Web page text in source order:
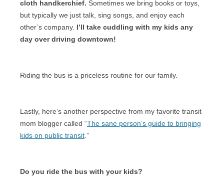
cloth handkerchief. Sometimes we bring books or toys,
but typically we just talk, sing songs, and enjoy each
other’s company. I’ll take cuddling with my kids any
day over driving downtown!
Riding the bus is a priceless routine for our family.
Lastly, here’s another perspective from my favorite transit
mom blogger called “The sane person’s guide to bringing
kids on public transit .”
Do you ride the bus with your kids?